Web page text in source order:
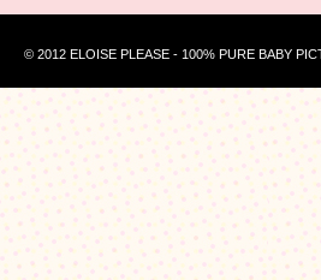
© 2012 ELOISE PLEASE - 100% PURE BABY